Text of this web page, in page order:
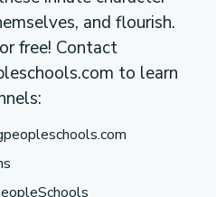
and flourish.
free! Contact
to learn